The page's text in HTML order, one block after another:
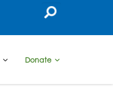
Donate